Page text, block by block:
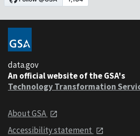
data.gov
An official website of the GSA's
Technology Transformation
About GSA
Accessibility statement